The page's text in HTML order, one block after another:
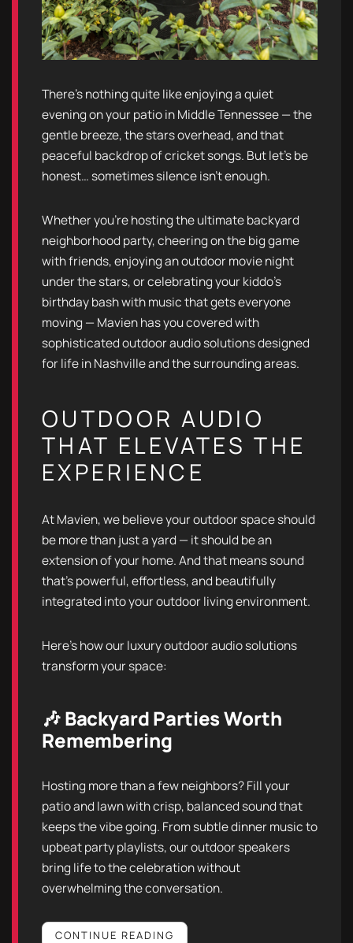
There’s nothing quite like enjoying a quiet
evening on your patio in Middle Tennessee — the
gentle breeze, the stars overhead, and that
peaceful backdrop of cricket songs. But let’s be
honest… sometimes silence isn’t enough.
Whether you’re hosting the ultimate backyard
neighborhood party, cheering on the big game
with friends, enjoying an outdoor movie night
under the stars, or celebrating your kiddo’s
birthday bash with music that gets everyone
moving — Mavien has you covered with
sophisticated outdoor audio solutions designed
for life in Nashville and the surrounding areas.
OUTDOOR AUDIO
THAT ELEVATES THE
EXPERIENCE
At Mavien, we believe your outdoor space should
be more than just a yard — it should be an
extension of your home. And that means sound
that’s powerful, effortless, and beautifully
integrated into your outdoor living environment.
Here’s how our luxury outdoor audio solutions
transform your space:
🎶 Backyard Parties Worth
Remembering
Hosting more than a few neighbors? Fill your
patio and lawn with crisp, balanced sound that
keeps the vibe going. From subtle dinner music to
upbeat party playlists, our outdoor speakers
bring life to the celebration without
overwhelming the conversation.
CONTINUE READING